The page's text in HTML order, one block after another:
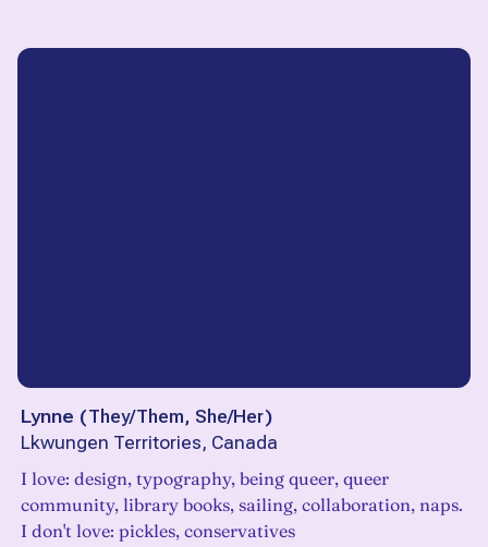
Lynne (They/Them, She/Her)
Lkwungen Territories, Canada
I love: design, typography, being queer, queer
community, library books, sailing, collaboration, naps.
I don't love: pickles, conservatives